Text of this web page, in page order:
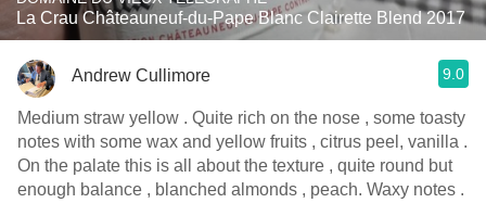
La Crau Châteauneuf-du-Pape Blanc Clairette Blend 2017
Andrew Cullimore 9.0
Medium straw yellow . Quite rich on the nose , some toasty
notes with some wax and yellow fruits , citrus peel, vanilla .
On the palate this is all about the texture , quite round but
enough balance , blanched almonds , peach. Waxy notes .